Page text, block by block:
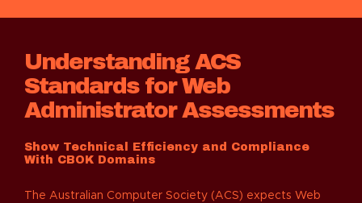
Understanding ACS
Standards for Web
Administrator Assessments
Show Technical Efficiency and Compliance
With CBOK Domains
The Australian Computer Society (ACS) expects Web